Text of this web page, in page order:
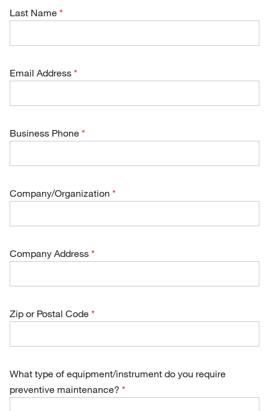
Last Name
Email Address
Business Phone
Company/Organization
Company Address
Zip or Postal Code
What type of equipment/instrument do you require
preventive maintenance?